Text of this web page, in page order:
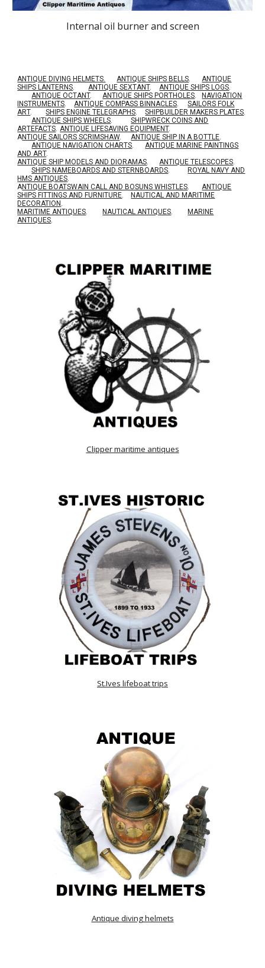
Internal oil burner and screen
ANTIQUE DIVING HELMETS. ANTIQUE SHIPS BELLS.
ANTIQUE
SHIPS LANTERNS. ANTIQUE SEXTANT. ANTIQUE SHIPS LOGS.
ANTIQUE OCTANT. ANTIQUE SHIPS PORTHOLES.
NAVIGATION
INSTRUMENTS. ANTIQUE COMPASS BINNACLES.
SAILORS FOLK
ART. SHIPS ENGINE TELEGRAPHS. SHIPBUILDER MAKERS PLATES.
ANTIQUE SHIPS WHEELS.
SHIPWRECK COINS AND
ARTEFACTS. ANTIQUE LIFESAVING EQUIPMENT.
ANTIQUE SAILORS SCRIMSHAW. ANTIQUE SHIP IN A BOTTLE.
ANTIQUE NAVIGATION CHARTS.
ANTIQUE MARINE PAINTINGS
AND ART.
ANTIQUE SHIP MODELS AND DIORAMAS. ANTIQUE TELESCOPES.
SHIPS NAMEBOARDS AND STERNBOARDS.
ROYAL NAVY AND
HMS ANTIQUES.
ANTIQUE BOATSWAIN CALL AND BOSUNS WHISTLES.
ANTIQUE
SHIPS FITTINGS AND FURNITURE.
NAUTICAL AND MARITIME
DECORATION .
MARITIME ANTIQUES. NAUTICAL ANTIQUES.
MARINE
ANTIQUES.
Clipper maritime antiques
St.Ives lifeboat trips
Antique diving helmets